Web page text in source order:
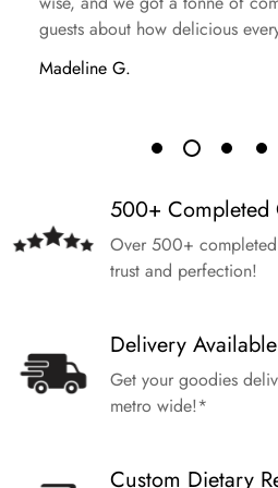
guests about how delicious
Madeline G.
500+ Completed
Over 500+
trust and perfection!
Delivery Available
Get your goodies
metro wide!*
Custom Dietary